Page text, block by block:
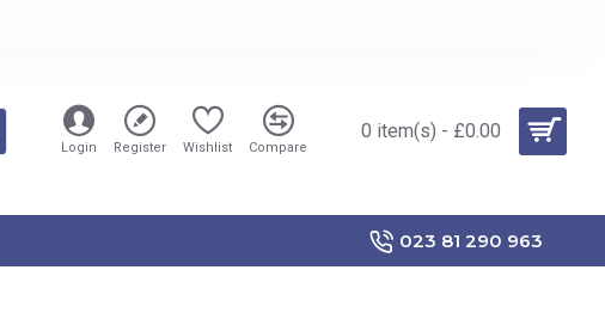
Login Register Wishlist Compare
0 item(s) - £0.00
023 81 290 963